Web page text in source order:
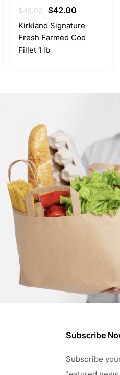
$45.00 Original
price
was:
$45.00.
$42.00
price
is:
Kirkland Signature
Fresh Farmed Cod
Fillet 1 lb
Subscribe
Subscribe